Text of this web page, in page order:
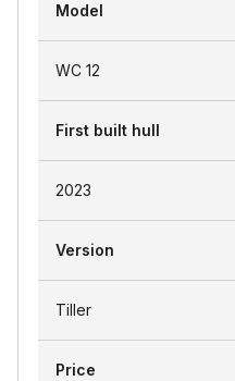
Model
WC 12
First built hull
2023
Version
Tiller
Price